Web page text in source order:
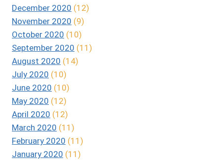
December 2020 (12)
November 2020 (9)
October 2020 (10)
September 2020 (11)
August 2020 (14)
July 2020 (10)
June 2020 (10)
May 2020 (12)
April 2020 (12)
March 2020 (11)
February 2020 (11)
January 2020 (11)